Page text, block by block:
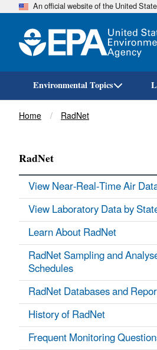
An official website of the United
Environmental Topics
Breadcrumb
Home RadNet
RadNet
View Near-Real-Time Air
View Laboratory Data by
Learn About RadNet
RadNet Sampling and
Schedules
RadNet Databases and
History of RadNet
Frequent Monitoring